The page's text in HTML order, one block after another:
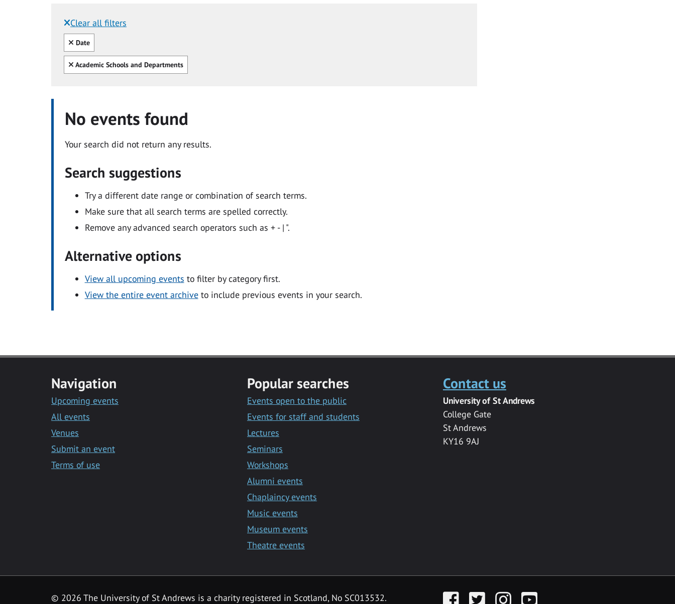
Clear all filters
Filtered by:
Clear all
Date
Clear all
Academic Schools and Departments
No events found
Your search did not return any results.
Search suggestions
Try a different date range or combination of search terms.
Make sure that all search terms are spelled correctly.
Remove any advanced search operators such as + - | ".
Alternative options
View all upcoming events to filter by category first.
View the entire event archiveto include previous events in your search.
Navigation
Upcoming events
All events
Venues
Submit an event
Terms of use
Popular searches
Events open to the public
Events for staff and students
Lectures
Seminars
Workshops
Alumni events
Chaplaincy events
Music events
Museum events
Theatre events
Contact us
University of St Andrews
College Gate
St Andrews
KY16 9AJ
© 2026 The University of St Andrews is a charity registered in Scotland, No SC013532. FacebookTwitter InstagramYouTube